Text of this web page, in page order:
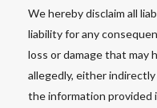
We hereby disclaim all
liability for any
loss or damage that may
allegedly, either
the information provided